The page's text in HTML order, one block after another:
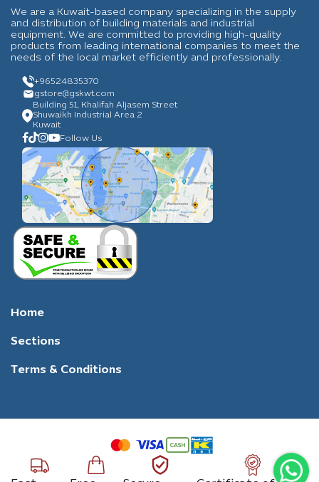
We are a Kuwait-based company specializing in the supply
and distribution of building materials and industrial
equipment. We are committed to providing high-quality
products from leading international companies to meet the
needs of the local market efficiently and professionally.
+96524835370
gstore@gskwt.com
Building 51, Khalifah Aljasem Street
Shuwaikh Industrial Area 2
Kuwait
Follow Us
Home
Sections
Terms & Conditions